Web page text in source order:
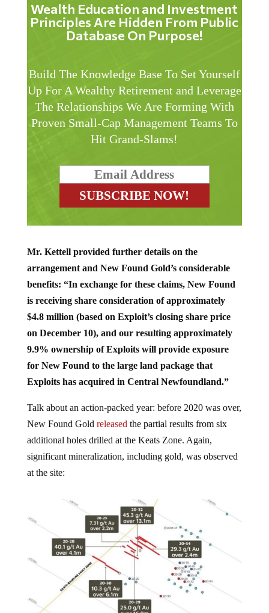
Wealth Education and Investment
Principles Are Hidden From Public
Database On Purpose!
Build The Knowledge Base To Set Yourself
Up For A Wealthy Retirement and Leverage
The Relationships We Are Forming With
Proven Small-Cap Management Teams To
Hit Grand-Slams!
Mr. Kettell provided further details on the
arrangement and New Found Gold’s considerable
benefits: “In exchange for these claims, New Found
is receiving share consideration of approximately
$4.8 million (based on Exploit’s closing share price
on December 10), and our resulting approximately
9.9% ownership of Exploits will provide exposure
for New Found to the large land package that
Exploits has acquired in Central Newfoundland.”
Talk about an action-packed year: before 2020 was over,
New Found Gold releasedthe partial results from six
additional holes drilled at the Keats Zone. Again,
significant mineralization, including gold, was observed
at the site: